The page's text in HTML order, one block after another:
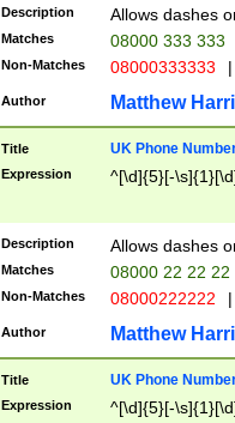
Description Allows dashes
Matches 08000 333 333
Non-Matches 08000333333 |
Author Matthew
Title UK Phone
Expression ^[\d]{5}[-
Description Allows dashes
Matches 08000 22 22 22
Non-Matches 08000222222 |
Author Matthew
Title UK Phone
Expression ^[\d]{5}[-